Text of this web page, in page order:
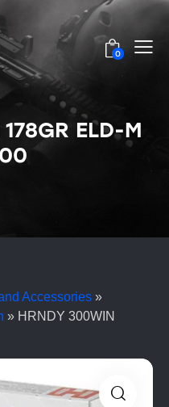
0
ELD-M
Accessories »
» HRNDY 300WIN